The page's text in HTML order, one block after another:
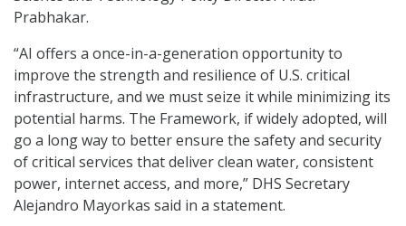
Prabhakar.
“AI offers a once-in-a-generation opportunity to
improve the strength and resilience of U.S. critical
infrastructure, and we must seize it while minimizing its
potential harms. The Framework, if widely adopted, will
go a long way to better ensure the safety and security
of critical services that deliver clean water, consistent
power, internet access, and more,” DHS Secretary
Alejandro Mayorkas said in a statement.